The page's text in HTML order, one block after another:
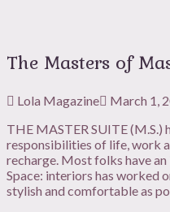
The Masters of
Lola Magazine March 1,
THE MASTER SUITE (M.S.)
responsibilities of life, work
recharge. Most folks have
Space: interiors has worked
stylish and comfortable as